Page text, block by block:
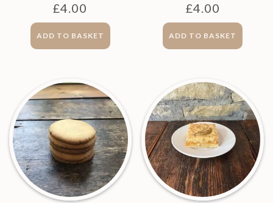
£4.00
ADD TO BASKET
£4.00
ADD TO BASKET